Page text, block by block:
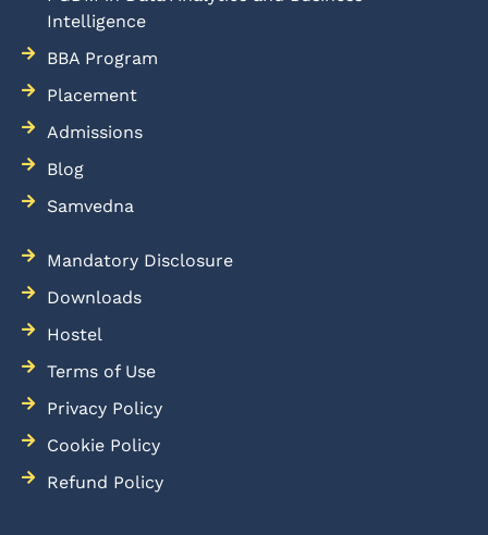
Intelligence
BBA Program
Placement
Admissions
Blog
Samvedna
Mandatory Disclosure
Downloads
Hostel
Terms of Use
Privacy Policy
Cookie Policy
Refund Policy